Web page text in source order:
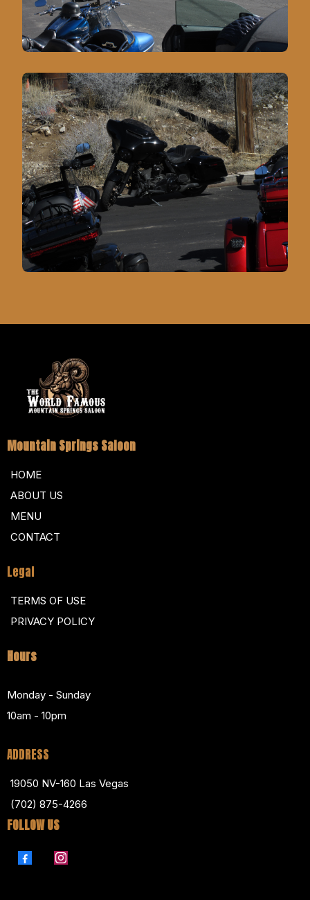
Mountain Springs Saloon
HOME
ABOUT US
MENU
CONTACT
Legal
TERMS OF USE
PRIVACY POLICY
Hours
Monday - Sunday
10am - 10pm
ADDRESS
19050 NV-160 Las Vegas
(702) 875-4266
FOLLOW US